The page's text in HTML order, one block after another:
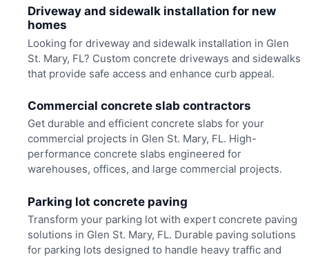
Driveway and sidewalk installation for new
homes
Looking for driveway and sidewalk installation in Glen
St. Mary, FL? Custom concrete driveways and sidewalks
that provide safe access and enhance curb appeal.
Commercial concrete slab contractors
Get durable and efficient concrete slabs for your
commercial projects in Glen St. Mary, FL. High-
performance concrete slabs engineered for
warehouses, offices, and large commercial projects.
Parking lot concrete paving
Transform your parking lot with expert concrete paving
solutions in Glen St. Mary, FL. Durable paving solutions
for parking lots designed to handle heavy traffic and